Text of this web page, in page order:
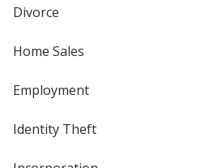
Divorce
Home Sales
Employment
Identity Theft